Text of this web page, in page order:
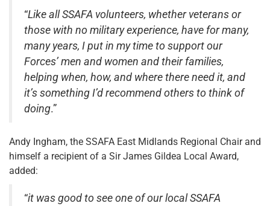
“Like all SSAFA volunteers, whether veterans or
those with no military experience, have for many,
many years, I put in my time to support our
Forces’ men and women and their families,
helping when, how, and where there need it, and
it’s something I’d recommend others to think of
doing.”
Andy Ingham, the SSAFA East Midlands Regional Chair and
himself a recipient of a Sir James Gildea Local Award,
added:
“it was good to see one of our local SSAFA